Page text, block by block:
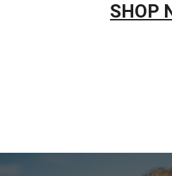
SHOP